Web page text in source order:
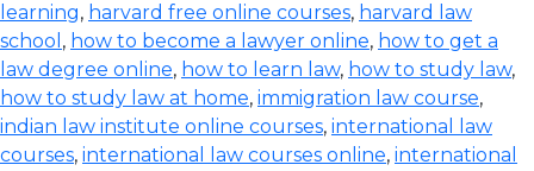
learning, harvard free online courses, harvard law
school , how to become a lawyer online, how to get a
law degree online, how to learn law, how to study law,
how to study law at home, immigration law course,
indian law institute online courses, international law
courses, international law courses online, international